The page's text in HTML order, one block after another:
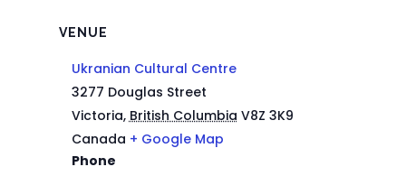
VENUE
Ukranian Cultural Centre
3277 Douglas Street
Victoria, British Columbia V8Z 3K9
Canada + Google Map
Phone